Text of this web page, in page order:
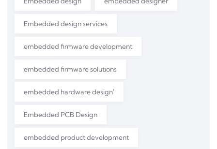
Embedded design services
embedded firmware development
embedded firmware solutions
embedded hardware design'
Embedded PCB Design
embedded product development